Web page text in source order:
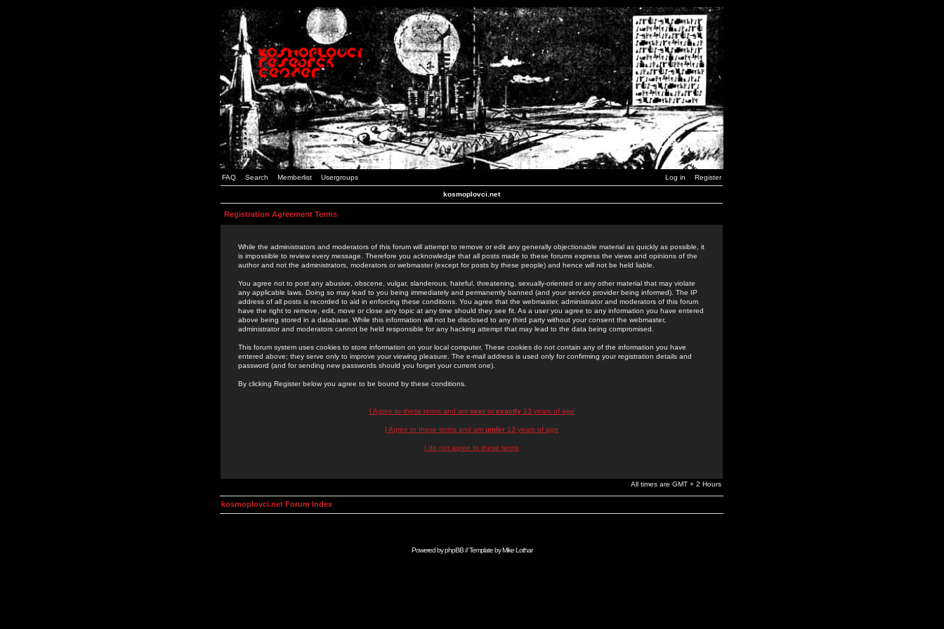
FAQ Search Memberlist Usergroups Log in Register
kosmoplovci.net
Registration Agreement Terms
While the administrators and moderators of this forum will attempt to remove or edit any generally objectionable material as quickly as possible, it
is impossible to review every message. Therefore you acknowledge that all posts made to these forums express the views and opinions of the
author and not the administrators, moderators or webmaster (except for posts by these people) and hence will not be held liable.
You agree not to post any abusive, obscene, vulgar, slanderous, hateful, threatening, sexually-oriented or any other material that may violate
any applicable laws. Doing so may lead to you being immediately and permanently banned (and your service provider being informed). The IP
address of all posts is recorded to aid in enforcing these conditions. You agree that the webmaster, administrator and moderators of this forum
have the right to remove, edit, move or close any topic at any time should they see fit. As a user you agree to any information you have entered
above being stored in a database. While this information will not be disclosed to any third party without your consent the webmaster,
administrator and moderators cannot be held responsible for any hacking attempt that may lead to the data being compromised.
This forum system uses cookies to store information on your local computer. These cookies do not contain any of the information you have
entered above; they serve only to improve your viewing pleasure. The e-mail address is used only for confirming your registration details and
password (and for sending new passwords should you forget your current one).
By clicking Register below you agree to be bound by these conditions.
I Agree to these terms and am overor exactly13 years of age
I Agree to these terms and am under 13 years of age
I do not agree to these terms
All times are GMT + 2 Hours
kosmoplovci.net Forum Index
Powered byphpBB// Template byMike Lothar